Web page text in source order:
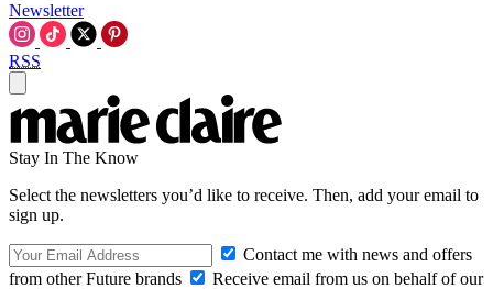
Newsletter
RSS
Stay In The Know
Select the newsletters you’d like to receive. Then, add your email to
sign up.
Contact me with news and offers
from other Future brands
Receive email from us on behalf of our